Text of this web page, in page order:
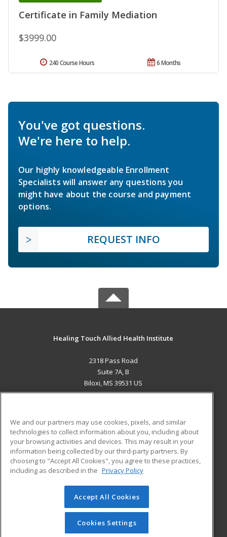
Certificate in Family Mediation
$3999.00
6 Months
240 Course Hours
You've got questions.
We're here to help.
Our highly knowledgeable Enrollment
Specialists will answer any questions you
might have about the course and payment
options.
REQUEST INFO
Healing Touch Allied Health Institute
2318 Pass Road
Suite 7A, B
Biloxi, MS 39531 US
ADDITIONAL RESOURCES
Military
Financial Assistance
Help
Student Blog
© 2026 ed2go, a division of Cengage Learning. All rights
reserved. The material on this site cannot be reproduced or
redistributed unless you have obtained prior written
permission from Cengage Learning.Privacy Policy
We and our partners may use cookies, pixels, and similar
technologies to collect information about you, including about
your browsing activities and devices. This may result in your
information being collected by our third-party partners. By
choosing to "Accept All Cookies", you agree to these practices,
including as described in the Privacy Policy
Accept All Cookies
Cookies Settings